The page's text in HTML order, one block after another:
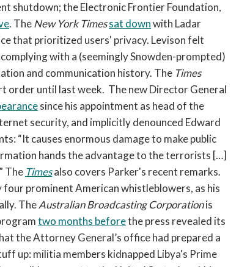
shutdown; the Electronic Frontier Foundation,
. TheNew York Timessat downwith Ladar
that prioritized users' privacy. Levison felt
with a (seemingly Snowden-prompted)
and communication history. The Times
order until last week. The new Director General
since his appointment as head of the
security, and implicitly denounced Edward
“It causes enormous damage to make public
hands the advantage to the terrorists […]
The Timesalso covers Parker's recent remarks.
prominent American whistleblowers, as his
TheAustralian Broadcasting Corporationis
two months beforethe press revealed its
the Attorney General’s office had prepared a
up: militia members kidnapped Libya's Prime